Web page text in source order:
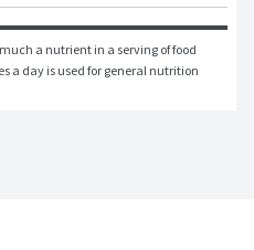
a nutrient in a serving of food
a day is used for general nutrition